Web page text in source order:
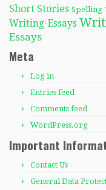
Short Stories Spelling
Writing-Essays
Essays
Meta
Log in
Entries feed
Comments feed
WordPress.org
Important
Contact Us
General Data